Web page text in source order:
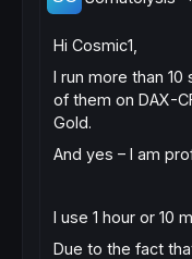
Hi Cosmic1,
I run more than
of them on DAX-
Gold.
And yes – I am
I use 1 hour or 10
Due to the fact